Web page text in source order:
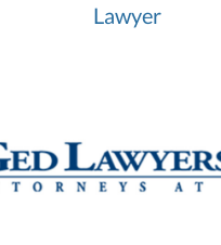
Lawyer